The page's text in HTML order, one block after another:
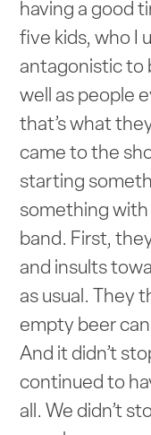
having a good
five kids, who I
antagonistic to
well as people
that’s what
came to the
starting
something
band. First,
and insults
as usual. They
empty beer
And it didn’t
continued to
all. We didn’t